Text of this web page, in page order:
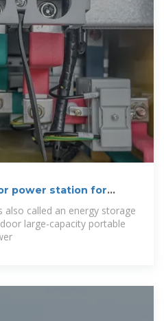
power station for
called an energy storage
large-capacity portable